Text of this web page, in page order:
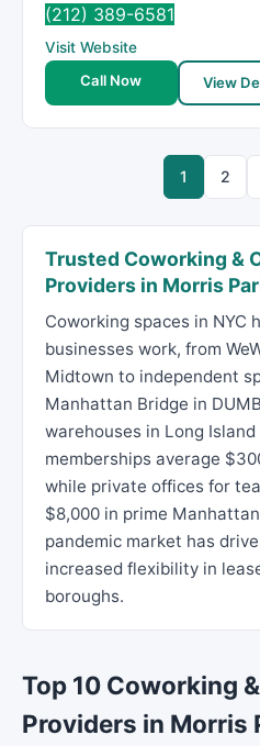
(212) 389-6581
Visit Website
Call Now
View
1 2
Trusted Coworking &
Providers in Morris
Coworking spaces in NYC
businesses work, from
Midtown to independent
Manhattan Bridge in
warehouses in Long
memberships average
while private offices for
$8,000 in prime
pandemic market has
increased flexibility in
boroughs.
Top 10 Coworking
Providers in Morris